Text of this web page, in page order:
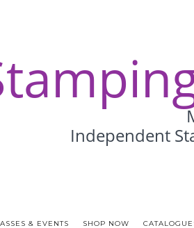
& EVENTS SHOP NOW